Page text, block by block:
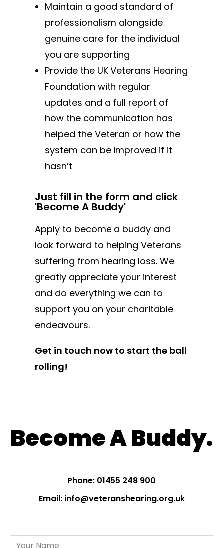
Maintain a good standard of
professionalism alongside
genuine care for the individual
you are supporting
Provide the UK Veterans Hearing
Foundation with regular
updates and a full report of
how the communication has
helped the Veteran or how the
system can be improved if it
hasn’t
Just fill in the form and click
'Become A Buddy'
Apply to become a buddy and
look forward to helping Veterans
suffering from hearing loss. We
greatly appreciate your interest
and do everything we can to
support you on your charitable
endeavours.
Get in touch now to start the ball
rolling!
Become A Buddy.
Phone: 01455 248 900
Email: info@veteranshearing.org.uk